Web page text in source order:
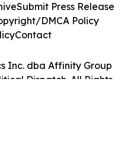
Inc. dba Affinity Group
Dispatch. All Rights
Submit Press Release
DMCA Policy
Contact